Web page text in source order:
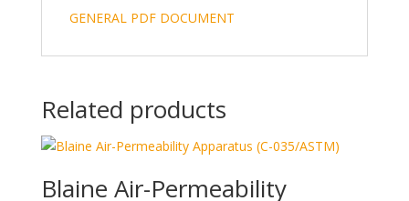
GENERAL PDF DOCUMENT
Related products
Blaine Air-Permeability